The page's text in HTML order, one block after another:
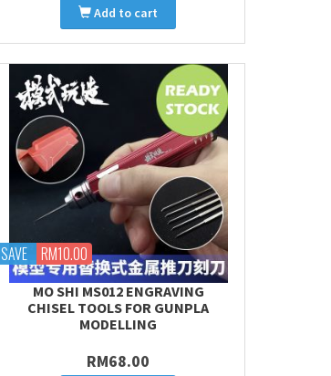
Add to cart
SAVE RM10.00
MO SHI MS012 ENGRAVING
CHISEL TOOLS FOR GUNPLA
MODELLING
RM68.00